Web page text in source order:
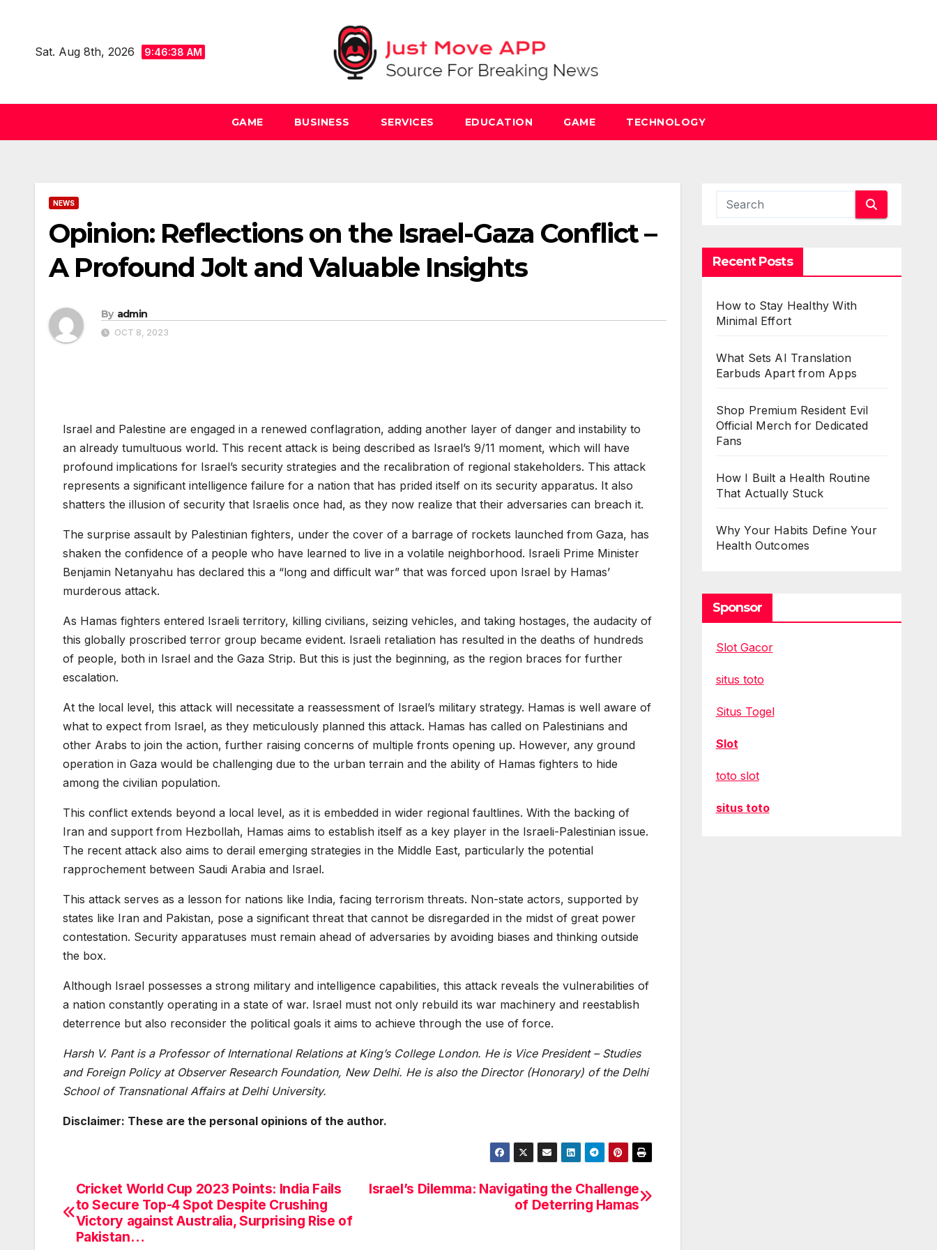
contentSat. Aug 8th, 2026 9:46:38 AM
GAME BUSINESS SERVICES EDUCATION GAME TECHNOLOGY
NEWS
Opinion: Reflections on the Israel-Gaza Conflict –
A Profound Jolt and Valuable Insights
By admin
OCT 8, 2023
Israel and Palestine are engaged in a renewed conflagration, adding another layer of danger and instability to
an already tumultuous world. This recent attack is being described as Israel’s 9/11 moment, which will have
profound implications for Israel’s security strategies and the recalibration of regional stakeholders. This attack
represents a significant intelligence failure for a nation that has prided itself on its security apparatus. It also
shatters the illusion of security that Israelis once had, as they now realize that their adversaries can breach it.
The surprise assault by Palestinian fighters, under the cover of a barrage of rockets launched from Gaza, has
shaken the confidence of a people who have learned to live in a volatile neighborhood. Israeli Prime Minister
Benjamin Netanyahu has declared this a “long and difficult war” that was forced upon Israel by Hamas’
murderous attack.
As Hamas fighters entered Israeli territory, killing civilians, seizing vehicles, and taking hostages, the audacity of
this globally proscribed terror group became evident. Israeli retaliation has resulted in the deaths of hundreds
of people, both in Israel and the Gaza Strip. But this is just the beginning, as the region braces for further
escalation.
At the local level, this attack will necessitate a reassessment of Israel’s military strategy. Hamas is well aware of
what to expect from Israel, as they meticulously planned this attack. Hamas has called on Palestinians and
other Arabs to join the action, further raising concerns of multiple fronts opening up. However, any ground
operation in Gaza would be challenging due to the urban terrain and the ability of Hamas fighters to hide
among the civilian population.
This conflict extends beyond a local level, as it is embedded in wider regional faultlines. With the backing of
Iran and support from Hezbollah, Hamas aims to establish itself as a key player in the Israeli-Palestinian issue.
The recent attack also aims to derail emerging strategies in the Middle East, particularly the potential
rapprochement between Saudi Arabia and Israel.
This attack serves as a lesson for nations like India, facing terrorism threats. Non-state actors, supported by
states like Iran and Pakistan, pose a significant threat that cannot be disregarded in the midst of great power
contestation. Security apparatuses must remain ahead of adversaries by avoiding biases and thinking outside
the box.
Although Israel possesses a strong military and intelligence capabilities, this attack reveals the vulnerabilities of
a nation constantly operating in a state of war. Israel must not only rebuild its war machinery and reestablish
deterrence but also reconsider the political goals it aims to achieve through the use of force.
Harsh V. Pant is a Professor of International Relations at King’s College London. He is Vice President – Studies
and Foreign Policy at Observer Research Foundation, New Delhi. He is also the Director (Honorary) of the Delhi
School of Transnational Affairs at Delhi University.
Disclaimer: These are the personal opinions of the author.
Post
navigation
Israel’s Dilemma: Navigating the Challenge
of Deterring Hamas
Cricket World Cup 2023 Points: India Fails
to Secure Top-4 Spot Despite Crushing
Victory against Australia, Surprising Rise of
Pakistan…
Recent Posts
How to Stay Healthy With
Minimal Effort
What Sets AI Translation
Earbuds Apart from Apps
Shop Premium Resident Evil
Official Merch for Dedicated
Fans
How I Built a Health Routine
That Actually Stuck
Why Your Habits Define Your
Health Outcomes
Sponsor
Slot Gacor
situs toto
Situs Togel
Slot
toto slot
situs toto